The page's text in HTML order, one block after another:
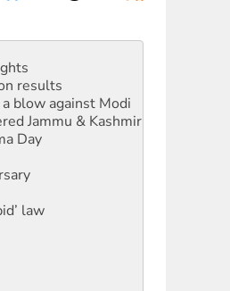
results
blow against Modi
Jammu & Kashmir
Day
law